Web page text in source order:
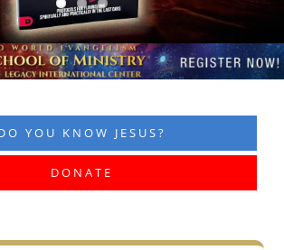
YOU KNOW JESUS?
DONATE